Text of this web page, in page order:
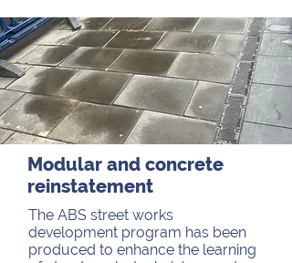
Modular and concrete
reinstatement
The ABS street works
development program has been
produced to enhance the learning